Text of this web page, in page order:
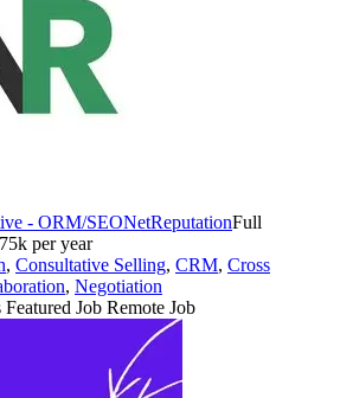
- ORM/SEONetReputationFull
per year
, Consultative Selling, CRM, Cross
, Negotiation
Featured Job Remote Job